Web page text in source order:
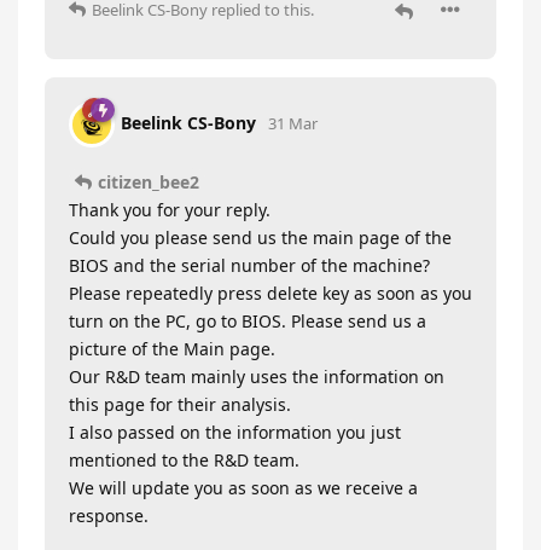
Beelink CS-Bony replied to this.
Beelink CS-Bony 31 Mar
citizen_bee2
Thank you for your reply.
Could you please send us the main page of the
BIOS and the serial number of the machine?
Please repeatedly press delete key as soon as you
turn on the PC, go to BIOS. Please send us a
picture of the Main page.
Our R&D team mainly uses the information on
this page for their analysis.
I also passed on the information you just
mentioned to the R&D team.
We will update you as soon as we receive a
response.